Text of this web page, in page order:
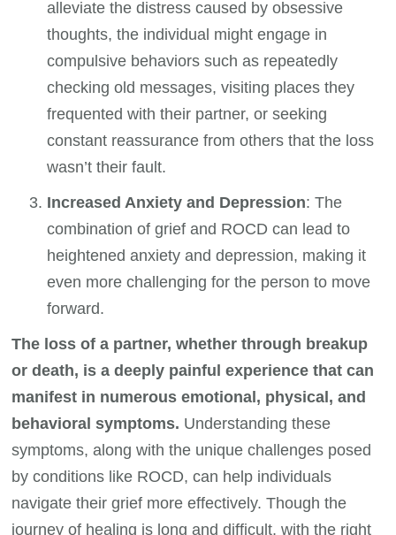
alleviate the distress caused by obsessive
thoughts, the individual might engage in
compulsive behaviors such as repeatedly
checking old messages, visiting places they
frequented with their partner, or seeking
constant reassurance from others that the loss
wasn’t their fault.
Increased Anxiety and Depression: The
combination of grief and ROCD can lead to
heightened anxiety and depression, making it
even more challenging for the person to move
forward.
The loss of a partner, whether through breakup
or death, is a deeply painful experience that can
manifest in numerous emotional, physical, and
behavioral symptoms. Understanding these
symptoms, along with the unique challenges posed
by conditions like ROCD, can help individuals
navigate their grief more effectively. Though the
journey of healing is long and difficult, with the right